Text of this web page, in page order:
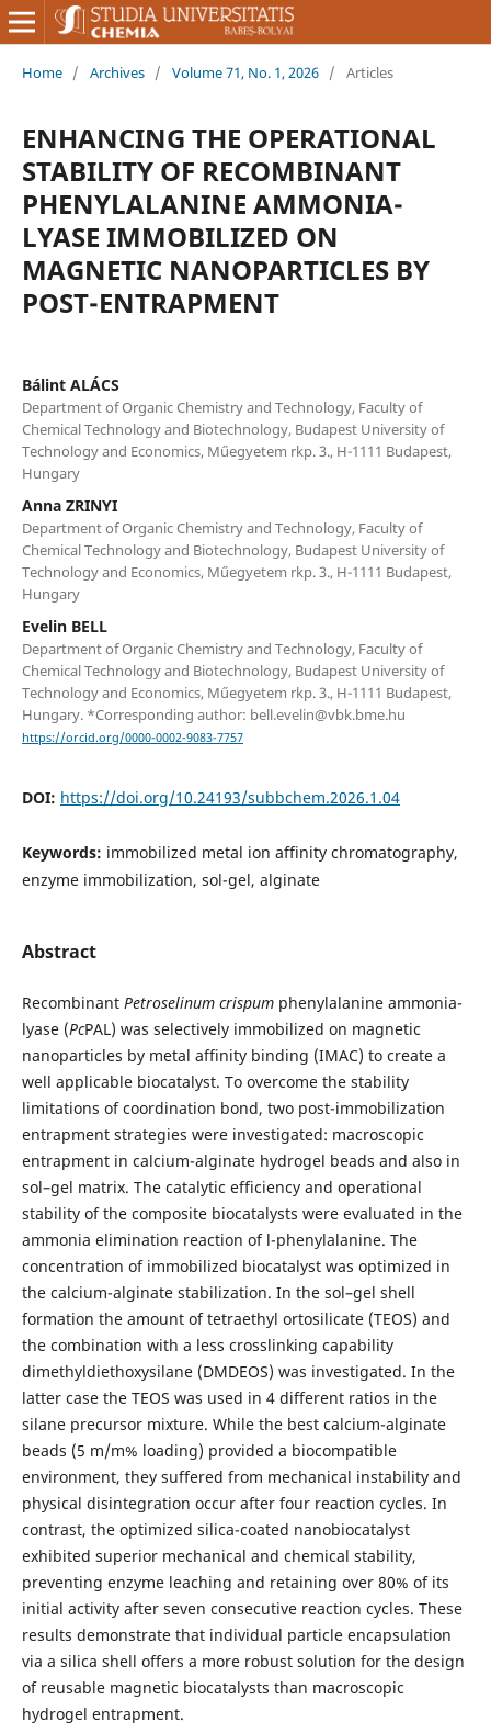
Home / Archives / Volume 71, No. 1, 2026 / Articles
ENHANCING THE OPERATIONAL
STABILITY OF RECOMBINANT
PHENYLALANINE AMMONIA-
LYASE IMMOBILIZED ON
MAGNETIC NANOPARTICLES BY
POST-ENTRAPMENT
Bálint ALÁCS
Department of Organic Chemistry and Technology, Faculty of
Chemical Technology and Biotechnology, Budapest University of
Technology and Economics, Műegyetem rkp. 3., H-1111 Budapest,
Hungary
Anna ZRINYI
Department of Organic Chemistry and Technology, Faculty of
Chemical Technology and Biotechnology, Budapest University of
Technology and Economics, Műegyetem rkp. 3., H-1111 Budapest,
Hungary
Evelin BELL
Department of Organic Chemistry and Technology, Faculty of
Chemical Technology and Biotechnology, Budapest University of
Technology and Economics, Műegyetem rkp. 3., H-1111 Budapest,
Hungary. *Corresponding author: bell.evelin@vbk.bme.hu
https://orcid.org/0000-0002-9083-7757
DOI: https://doi.org/10.24193/subbchem.2026.1.04
Keywords: immobilized metal ion affinity chromatography,
enzyme immobilization, sol-gel, alginate
Abstract
Recombinant Petroselinum crispumphenylalanine ammonia-
lyase (PcPAL) was selectively immobilized on magnetic
nanoparticles by metal affinity binding (IMAC) to create a
well applicable biocatalyst. To overcome the stability
limitations of coordination bond, two post-immobilization
entrapment strategies were investigated: macroscopic
entrapment in calcium-alginate hydrogel beads and also in
sol–gel matrix. The catalytic efficiency and operational
stability of the composite biocatalysts were evaluated in the
ammonia elimination reaction of l-phenylalanine. The
concentration of immobilized biocatalyst was optimized in
the calcium-alginate stabilization. In the sol–gel shell
formation the amount of tetraethyl ortosilicate (TEOS) and
the combination with a less crosslinking capability
dimethyldiethoxysilane (DMDEOS) was investigated. In the
latter case the TEOS was used in 4 different ratios in the
silane precursor mixture. While the best calcium-alginate
beads (5 m/m% loading) provided a biocompatible
environment, they suffered from mechanical instability and
physical disintegration occur after four reaction cycles. In
contrast, the optimized silica-coated nanobiocatalyst
exhibited superior mechanical and chemical stability,
preventing enzyme leaching and retaining over 80% of its
initial activity after seven consecutive reaction cycles. These
results demonstrate that individual particle encapsulation
via a silica shell offers a more robust solution for the design
of reusable magnetic biocatalysts than macroscopic
hydrogel entrapment.